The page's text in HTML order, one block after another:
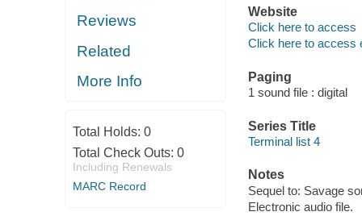
Reviews
Related
More Info
Total Holds: 0
Total Check Outs: 0
Including Renewals
MARC Record
Website
Click here to access
Click here to access
Paging
1 sound file : digital
Series Title
Terminal list 4
Notes
Sequel to: Savage
Electronic audio file.